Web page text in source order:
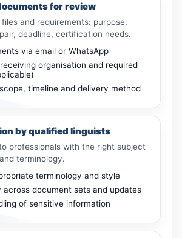
for review
and requirements: purpose,
deadline, certification needs.
via email or WhatsApp
organisation and required
timeline and delivery method
by qualified linguists
professionals with the right subject
terminology.
terminology and style
across document sets and updates
of sensitive information